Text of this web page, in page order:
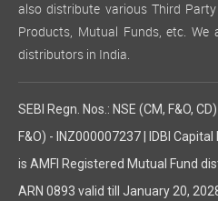
also distribute various Third
Products, Mutual Funds, etc.
distributors in India.
SEBI Regn. Nos.: NSE (CM, F&O,
F&O) - INZ000007237 | IDBI
is AMFI Registered Mutual Fund
ARN 0893 valid till January 20, 2028